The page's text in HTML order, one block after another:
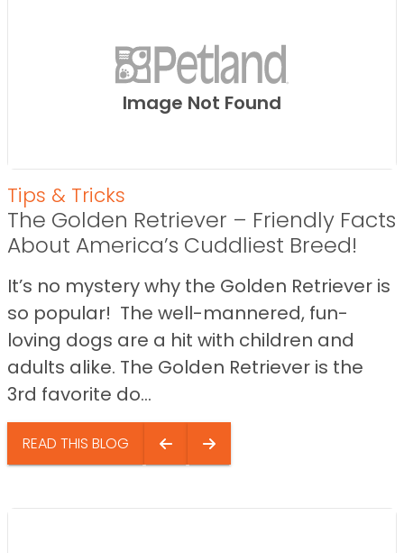
Image Not Found
Tips & Tricks
The Golden Retriever – Friendly Facts
About America’s Cuddliest Breed!
It’s no mystery why the Golden Retriever is
so popular! The well-mannered, fun-
loving dogs are a hit with children and
adults alike. The Golden Retriever is the
3rd favorite do...
READ THIS BLOG